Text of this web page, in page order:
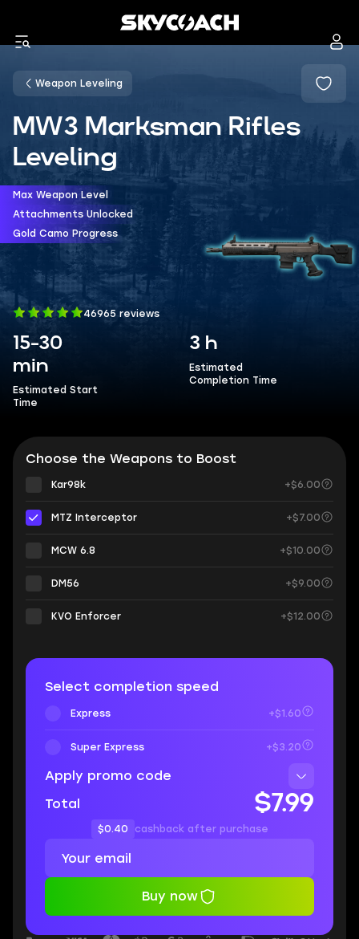
Weapon Leveling
MW3 Marksman Rifles
Leveling
Max Weapon Level
Attachments Unlocked
Gold Camo Progress
46965 reviews
15-30
min
Estimated Start
Time
3 h
Estimated
Completion Time
Choose the Weapons to Boost
Kar98k +$6.00
MTZ Interceptor +$7.00
MCW 6.8 +$10.00
DM56 +$9.00
KVO Enforcer +$12.00
Select completion speed
Express +$1.60
Super Express +$3.20
Apply promo code
Total
$7.99
$0.40 cashback after purchase
Buy now